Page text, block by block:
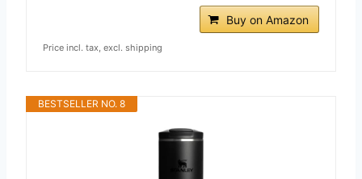
Buy on Amazon
Price incl. tax, excl. shipping
BESTSELLER NO. 8